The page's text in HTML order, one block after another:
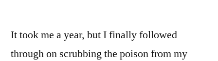
It took me a year, but I finally followed
through on scrubbing the poison from my